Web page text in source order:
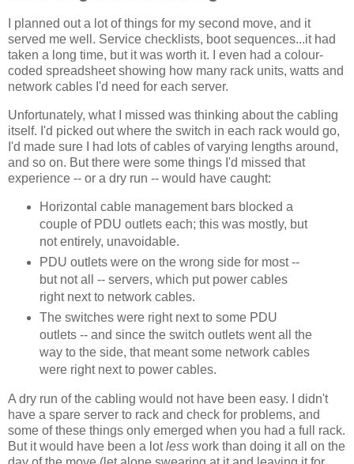
I planned out a lot of things for my second move, and it
served me well. Service checklists, boot sequences...it had
taken a long time, but it was worth it. I even had a colour-
coded spreadsheet showing how many rack units, watts and
network cables I'd need for each server.
Unfortunately, what I missed was thinking about the cabling
itself. I'd picked out where the switch in each rack would go,
I'd made sure I had lots of cables of varying lengths around,
and so on. But there were some things I'd missed that
experience -- or a dry run -- would have caught:
Horizontal cable management bars blocked a
couple of PDU outlets each; this was mostly, but
not entirely, unavoidable.
PDU outlets were on the wrong side for most --
but not all -- servers, which put power cables
right next to network cables.
The switches were right next to some PDU
outlets -- and since the switch outlets went all the
way to the side, that meant some network cables
were right next to power cables.
A dry run of the cabling would not have been easy. I didn't
have a spare server to rack and check for problems, and
some of these things only emerged when you had a full rack.
But it would have been a lotless work than doing it all on the